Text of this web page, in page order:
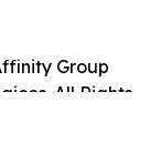
Group
All Rights